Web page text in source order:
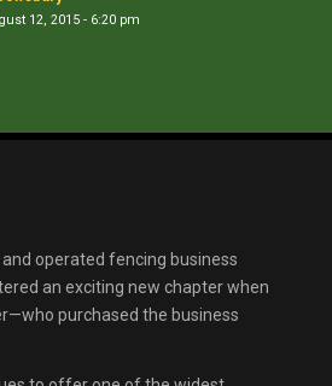
12, 2015 - 6:20 pm
operated fencing business
an exciting new chapter when
purchased the business